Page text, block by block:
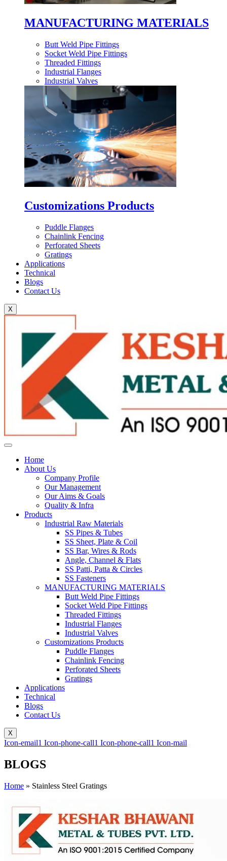
MANUFACTURING MATERIALS
Butt Weld Pipe Fittings
Socket Weld Pipe Fittings
Threaded Fittings
Industrial Flanges
Industrial Valves
Customizations Products
Puddle Flanges
Chainlink Fencing
Perforated Sheets
Gratings
Applications
Technical
Blogs
Contact Us
X
Home
About Us
Company Profile
Our Management
Our Aims & Goals
Quality & Infra
Products
Industrial Raw Materials
SS Pipes & Tubes
SS Sheet, Plate & Coil
SS Bar, Wires & Rods
Angle, Channel & Flats
SS Patti, Patta & Circles
SS Fasteners
MANUFACTURING MATERIALS
Butt Weld Pipe Fittings
Socket Weld Pipe Fittings
Threaded Fittings
Industrial Flanges
Industrial Valves
Customizations Products
Puddle Flanges
Chainlink Fencing
Perforated Sheets
Gratings
Applications
Technical
Blogs
Contact Us
X
Icon-email1 Icon-phone-call1 Icon-phone-call1 Icon-mail
BLOGS
Home » Stainless Steel Gratings